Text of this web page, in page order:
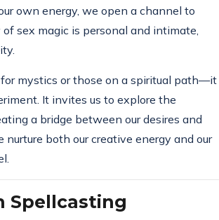
own energy, we open a channel to
sex magic is personal and intimate,
mystics or those on a spiritual path—it
It invites us to explore the
a bridge between our desires and
both our creative energy and our
Spellcasting